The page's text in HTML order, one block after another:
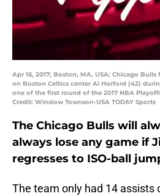
Apr 16, 2017; Boston, MA, USA; Chicago
on Boston Celtics center Al Horford (42)
one of the first round of the 2017 NBA
Credit: Winslow Townson-USA TODAY Sports
The Chicago Bulls will
always lose any game if
regresses to ISO-ball
The team only had 14 assists